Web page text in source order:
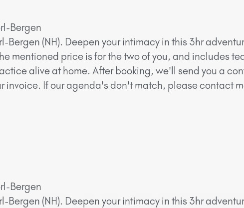
Bergen
(NH). Deepen your intimacy in this 3hr
mentioned price is for the two of you, and includes
alive at home. After booking, we'll send you a
invoice. If our agenda's don't match, please contact
Bergen
(NH). Deepen your intimacy in this 3hr